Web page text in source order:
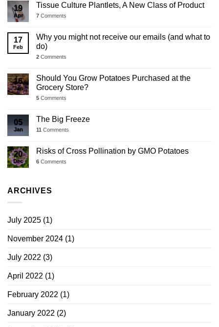
19
Apr
Tissue Culture Plantlets, A New Class of Product
7 Comments
17
Feb
Why you might not receive our emails (and what to
do)
2 Comments
16
Jan
Should You Grow Potatoes Purchased at the
Grocery Store?
5 Comments
05
Jan
The Big Freeze
11 Comments
20
Dec
Risks of Cross Pollination by GMO Potatoes
6 Comments
ARCHIVES
July 2025 (1)
November 2024 (1)
July 2022 (3)
April 2022 (1)
February 2022 (1)
January 2022 (2)